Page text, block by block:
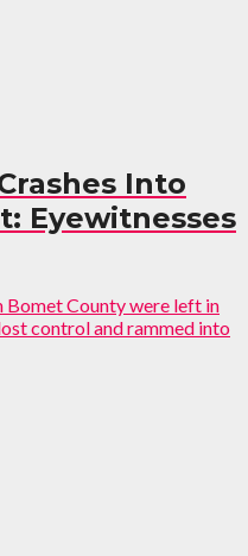
Into
Eyewitnesses
Bomet County were left in
control and rammed into